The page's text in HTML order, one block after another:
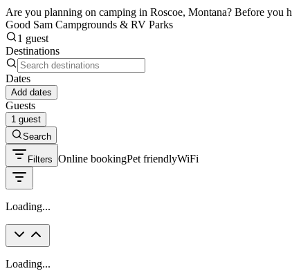
Are you planning on camping in Roscoe, Montana? Before you
Good Sam Campgrounds & RV Parks
1 guest
Destinations
Dates
Add dates
Guests
1 guest
Search
Filters Online bookingPet friendlyWiFi
Loading...
Loading...